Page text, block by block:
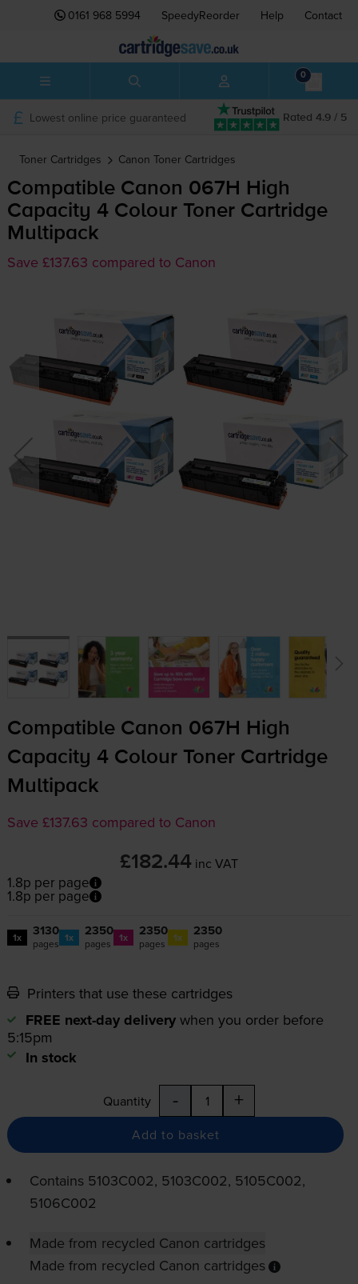
0161 968 5994 SpeedyReorder Help Contact
0
Rated 4.9 / 5
Lowest online price guaranteed
Toner Cartridges Canon Toner Cartridges
Compatible Canon 067H High
Capacity 4 Colour Toner Cartridge
Multipack
Save £137.63 compared to Canon
Compatible Canon 067H High
Capacity 4 Colour Toner Cartridge
Multipack
Save £137.63 compared to Canon
£182.44 inc VAT
1.8p per page
1.8p per page
1x 3130
pages 1x 2350
pages 1x 2350
pages 1x 2350
pages
Printers that use these cartridges
FREE next-day delivery when you order before
5:15pm
In stock
Quantity - +
Add to basket
Contains 5103C002, 5103C002, 5105C002,
5106C002
Made from recycled Canon cartridges
Made from recycled Canon cartridges